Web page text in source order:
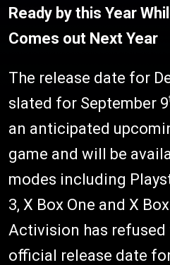
Ready by this Year
Comes out Next Year
The release date for
slated for September 9
an anticipated
game and will be
modes including
3, X Box One and X
Activision has refused
official release date